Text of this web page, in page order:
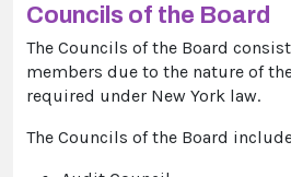
Councils of the Board
The Councils of the Board
members due to the nature of
required under New York law.
The Councils of the Board